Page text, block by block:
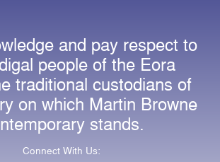
and pay respect to
people of the Eora
traditional custodians of
on which Martin Browne
stands.
Connect With Us: